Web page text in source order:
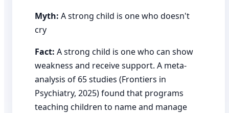
Myth: A strong child is one who doesn't
cry
Fact: A strong child is one who can show
weakness and receive support. A meta-
analysis of 65 studies (Frontiers in
Psychiatry, 2025) found that programs
teaching children to name and manage